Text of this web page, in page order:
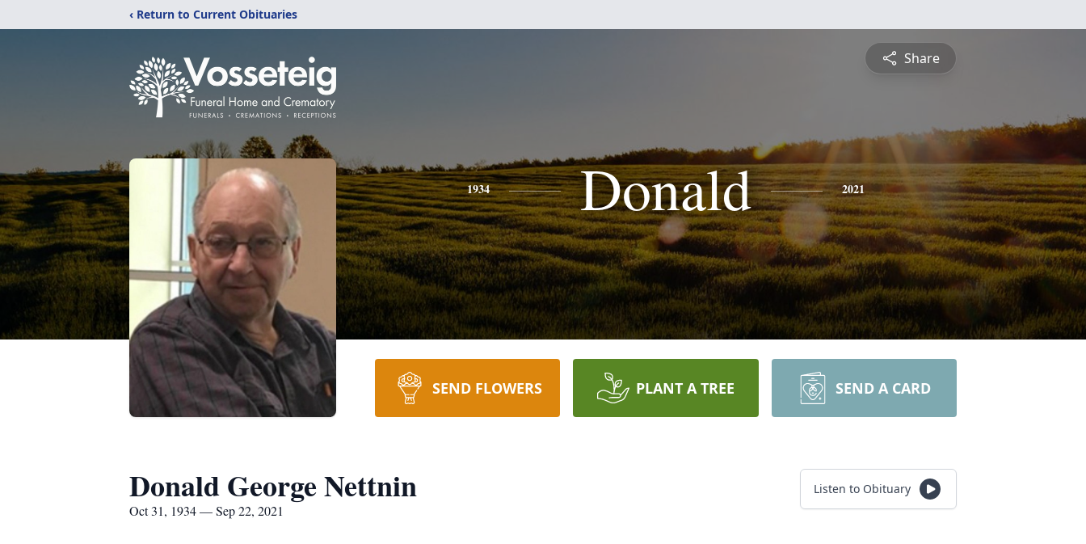
‹ Return to Current Obituaries
Share
1934 Donald 2021
SEND FLOWERS PLANT A TREE SEND A CARD
Donald George Nettnin
Oct 31, 1934 — Sep 22, 2021
Listen to Obituary